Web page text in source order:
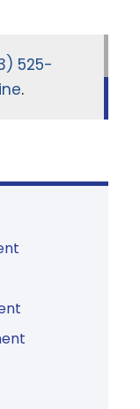
525-
.